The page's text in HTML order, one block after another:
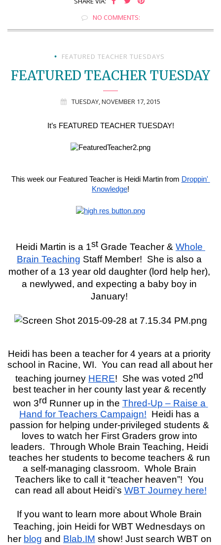
NO COMMENTS:
• FEATURED TEACHER TUESDAYS
FEATURED TEACHER TUESDAY
TUESDAY, NOVEMBER 17, 2015
It’s FEATURED TEACHER TUESDAY!
This week our Featured Teacher is Heidi Martin from Droppin'
Knowledge!
Heidi Martin is a 1st Grade Teacher & Whole
Brain Teaching Staff Member!  She is also a
mother of a 13 year old daughter (lord help her),
a newlywed, and expecting a baby boy in
January!
Heidi has been a teacher for 4 years at a priority
school in Racine, WI.  You can read all about her
teaching journey HERE!  She was voted 2nd
best teacher in her county last year & recently
won 3rd Runner up in the Thred-Up – Raise a
Hand for Teachers Campaign! Heidi has a
passion for helping under-privileged students &
loves to watch her First Graders grow into
leaders.  Through Whole Brain Teaching, Heidi
teaches her students to become teachers & run
a self-managing classroom.  Whole Brain
Teachers like to call it “teacher heaven”!  You
can read all about Heidi’s WBT Journey here!
If you want to learn more about Whole Brain
Teaching, join Heidi for WBT Wednesdays on
her blog and Blab.IM show! Just search WBT on